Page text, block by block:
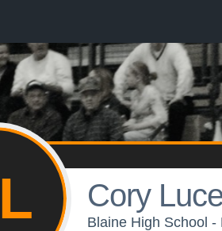
Cory
Blaine High School -